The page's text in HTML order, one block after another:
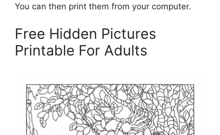
You can then print them from your computer.
Free Hidden Pictures
Printable For Adults